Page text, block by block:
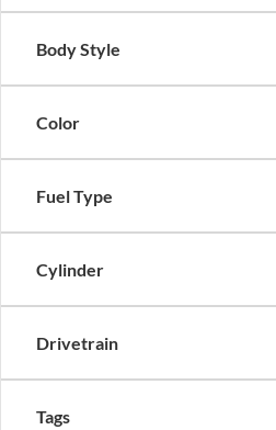
Body Style
Color
Fuel Type
Cylinder
Drivetrain
Tags